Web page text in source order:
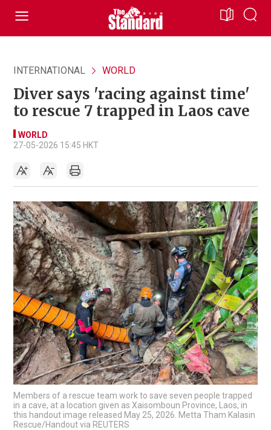
INTERNATIONAL WORLD
Diver says 'racing against time'
to rescue 7 trapped in Laos cave
WORLD
27-05-2026 15:45 HKT
Members of a rescue team work to save seven people trapped
in a cave, at a location given as Xaisomboun Province, Laos, in
this handout image released May 25, 2026. Metta Tham Kalasin
Rescue/Handout via REUTERS